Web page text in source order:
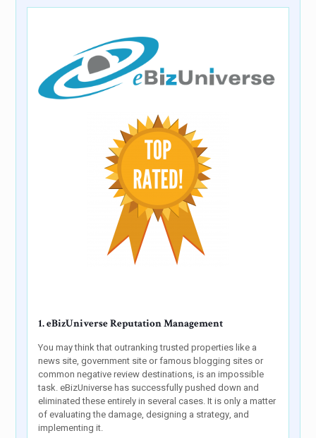
1. eBizUniverse Reputation Management
You may think that outranking trusted properties like a
news site, government site or famous blogging sites or
common negative review destinations, is an impossible
task. eBizUniverse has successfully pushed down and
eliminated these entirely in several cases. It is only a matter
of evaluating the damage, designing a strategy, and
implementing it.